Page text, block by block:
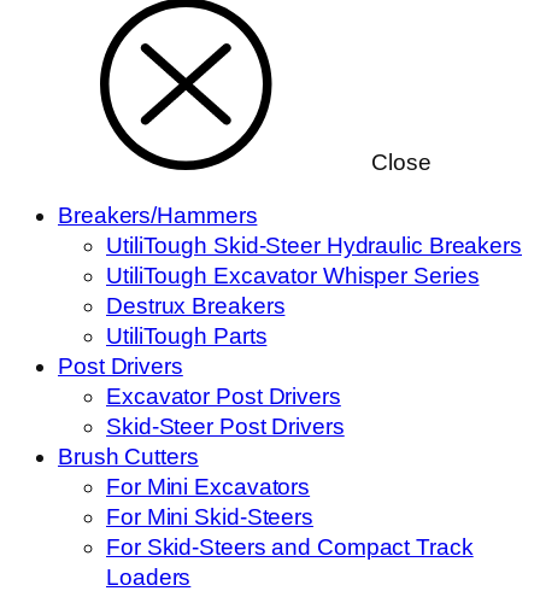
Close
Breakers/Hammers
UtiliTough Skid-Steer Hydraulic Breakers
UtiliTough Excavator Whisper Series
Destrux Breakers
UtiliTough Parts
Post Drivers
Excavator Post Drivers
Skid-Steer Post Drivers
Brush Cutters
For Mini Excavators
For Mini Skid-Steers
For Skid-Steers and Compact Track
Loaders